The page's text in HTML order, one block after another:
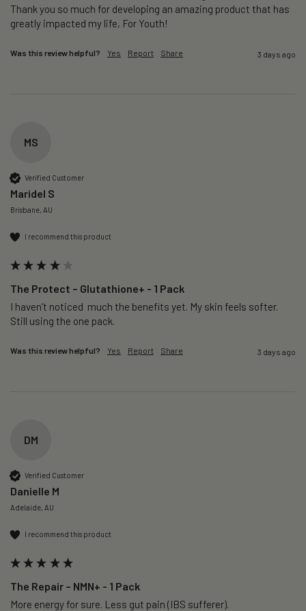
Thank you so much for developing an amazing product that has
greatly impacted my life, For Youth!
Was this review helpful? Yes Report Share 3 days ago
MS
Verified Customer
Maridel S
Brisbane, AU
I recommend this product
The Protect – Glutathione+ - 1 Pack
I haven’t noticed  much the benefits yet. My skin feels softer.
Still using the one pack.
Was this review helpful? Yes Report Share 3 days ago
DM
Verified Customer
Danielle M
Adelaide, AU
I recommend this product
The Repair – NMN+ - 1 Pack
More energy for sure. Less gut pain (IBS sufferer).